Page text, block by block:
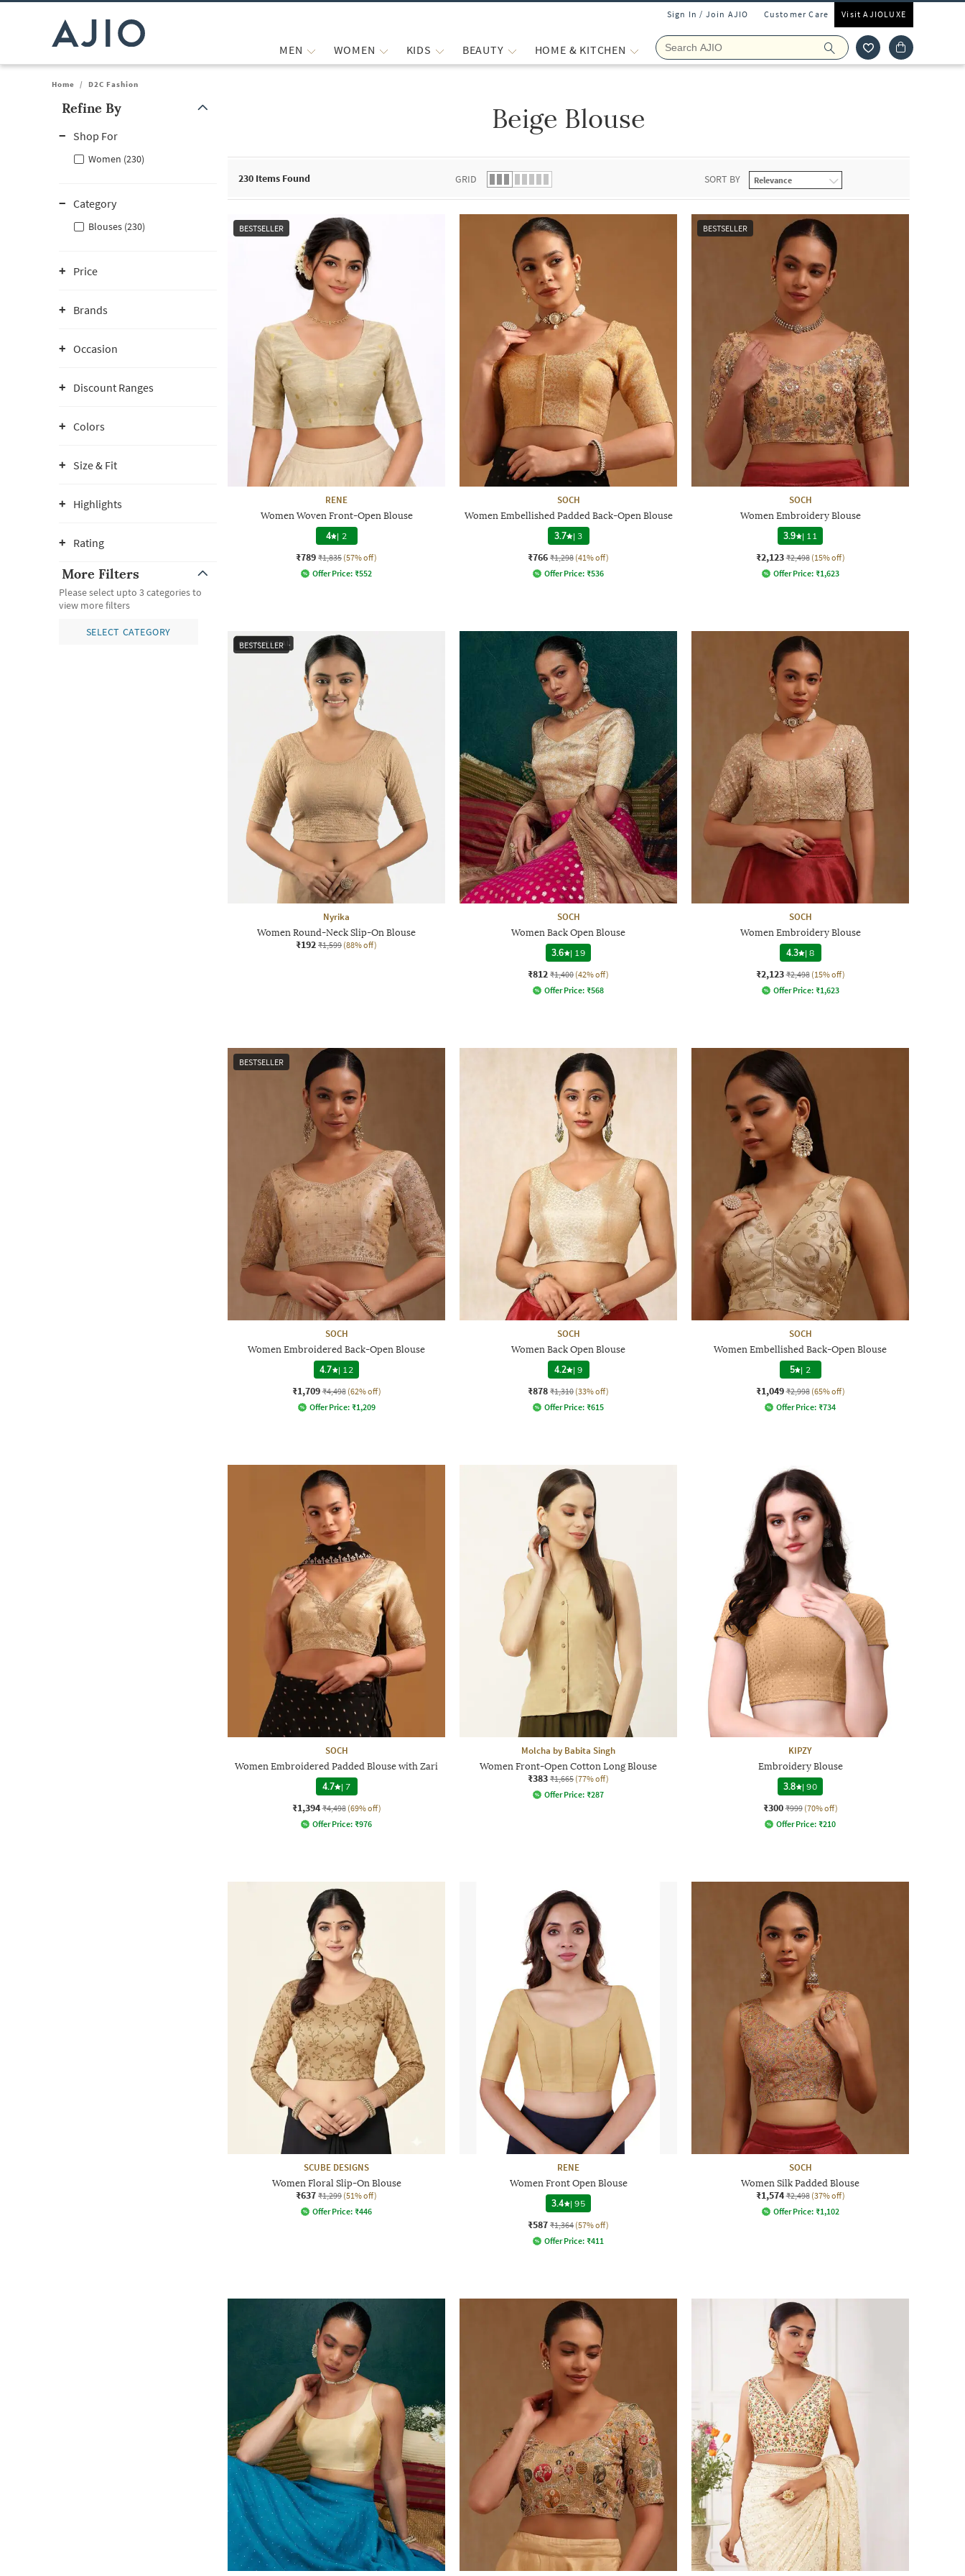
Sign In / Join AJIO Customer Care Visit AJIOLUXE
MEN WOMEN KIDS BEAUTY HOME & KITCHEN
Home / D2C Fashion
Refine By
Shop For
Women (230)
Category
Blouses (230)
Price
Brands
Occasion
Discount Ranges
Colors
Size & Fit
Highlights
Rating
More Filters
Please select upto 3 categories to
view more filters
SELECT CATEGORY
Beige Blouse
230 Items Found GRID SORT BY
BESTSELLER
RENE
Women Woven Front-Open Blouse
4 | 2
₹789 ₹1,835 (57% off)
Offer Price: ₹552
SOCH
Women Embellished Padded Back-Open Blouse
3.7 |3
₹766 ₹1,298 (41% off)
Offer Price: ₹536
BESTSELLER
SOCH
Women Embroidery Blouse
3.9
| 11
₹2,123 ₹2,498 (15% off)
Offer Price: ₹1,623
BESTSELLER
Nyrika
Women Round-Neck Slip-On Blouse
₹192 ₹1,599 (88% off)
SOCH
Women Back Open Blouse
3.6
| 19
₹812 ₹1,400 (42% off)
Offer Price: ₹568
SOCH
Women Embroidery Blouse
4.3 |8
₹2,123 ₹2,498 (15% off)
Offer Price: ₹1,623
BESTSELLER
SOCH
Women Embroidered Back-Open Blouse
4.7
| 12
₹1,709 ₹4,498 (62% off)
Offer Price: ₹1,209
SOCH
Women Back Open Blouse
4.2 |9
₹878 ₹1,310 (33% off)
Offer Price: ₹615
SOCH
Women Embellished Back-Open Blouse
5 | 2
₹1,049 ₹2,998 (65% off)
Offer Price: ₹734
SOCH
Women Embroidered Padded Blouse with Zari
4.7 |7
₹1,394 ₹4,498 (69% off)
Offer Price: ₹976
Molcha by Babita Singh
Women Front-Open Cotton Long Blouse
₹383 ₹1,665 (77% off)
Offer Price: ₹287
KIPZY
Embroidery Blouse
3.8
|90
₹300 ₹999 (70% off)
Offer Price: ₹210
SCUBE DESIGNS
Women Floral Slip-On Blouse
₹637 ₹1,299 (51% off)
Offer Price: ₹446
RENE
Women Front Open Blouse
3.4
|95
₹587 ₹1,364 (57% off)
Offer Price: ₹411
SOCH
Women Silk Padded Blouse
₹1,574 ₹2,498 (37% off)
Offer Price: ₹1,102